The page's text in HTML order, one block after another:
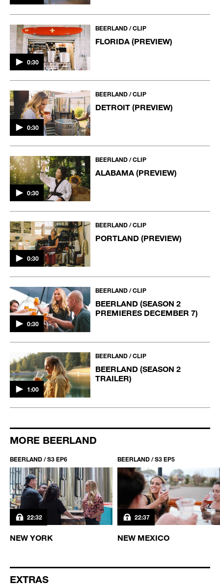
0:30
BEERLAND / CLIP
FLORIDA (PREVIEW)
0:30
BEERLAND / CLIP
DETROIT (PREVIEW)
0:30
BEERLAND / CLIP
ALABAMA (PREVIEW)
0:30
BEERLAND / CLIP
PORTLAND (PREVIEW)
0:30
BEERLAND / CLIP
BEERLAND (SEASON 2
PREMIERES DECEMBER 7)
1:00
BEERLAND / CLIP
BEERLAND (SEASON 2
TRAILER)
MORE BEERLAND
BEERLAND / S3 EP6
22:32
NEW YORK
BEERLAND / S3 EP5
22:37
NEW MEXICO
EXTRAS